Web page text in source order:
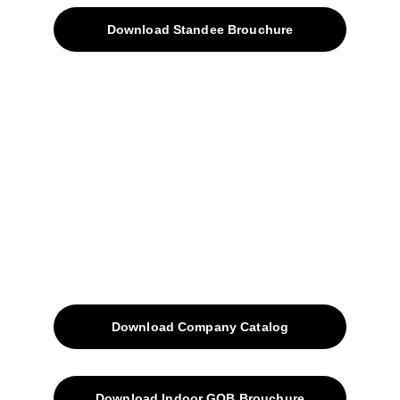
Download Company Catalog
Download Standee Brouchure